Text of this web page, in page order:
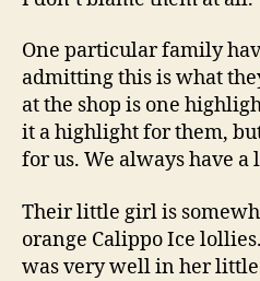
One particular family
admitting this is what
at the shop is one
it a highlight for them,
for us. We always have a
Their little girl is
orange Calippo Ice
was very well in her